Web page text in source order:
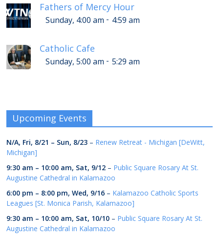
Fathers of Mercy Hour
Sunday, 4:00 am - 4:59 am
Catholic Cafe
Sunday, 5:00 am - 5:29 am
Upcoming Events
N/A, Fri, 8/21 – Sun, 8/23 – Renew Retreat - Michigan [DeWitt,
Michigan]
9:30 am – 10:00 am, Sat, 9/12 – Public Square Rosary At St.
Augustine Cathedral in Kalamazoo
6:00 pm – 8:00 pm,Wed, 9/16 – Kalamazoo Catholic Sports
Leagues [St. Monica Parish, Kalamazoo]
9:30 am – 10:00 am, Sat, 10/10 – Public Square Rosary At St.
Augustine Cathedral in Kalamazoo